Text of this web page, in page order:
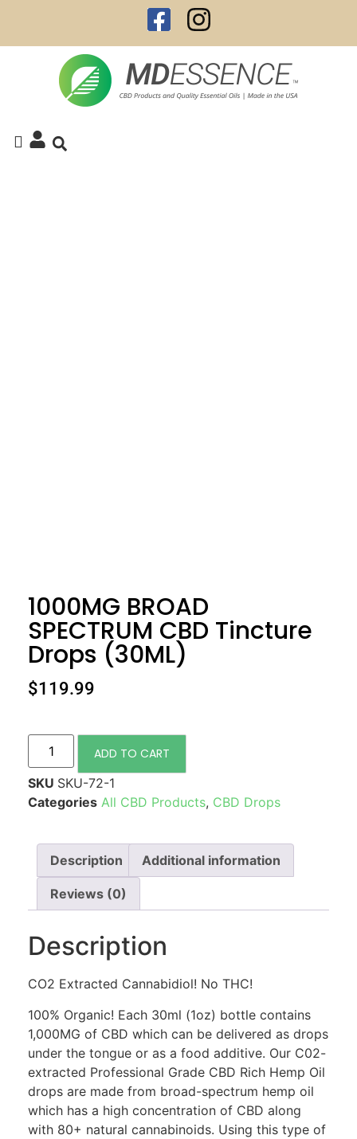
1000MG BROAD
SPECTRUM CBD Tincture
Drops (30ML)
$119.99
ADD TO CART
SKU SKU-72-1
Categories All CBD Products, CBD Drops
Description Additional information
Reviews (0)
Description
CO2 Extracted Cannabidiol! No THC!
100% Organic! Each 30ml (1oz) bottle contains
1,000MG of CBD which can be delivered as drops
under the tongue or as a food additive. Our C02-
extracted Professional Grade CBD Rich Hemp Oil
drops are made from broad-spectrum hemp oil
which has a high concentration of CBD along
with 80+ natural cannabinoids. Using this type of